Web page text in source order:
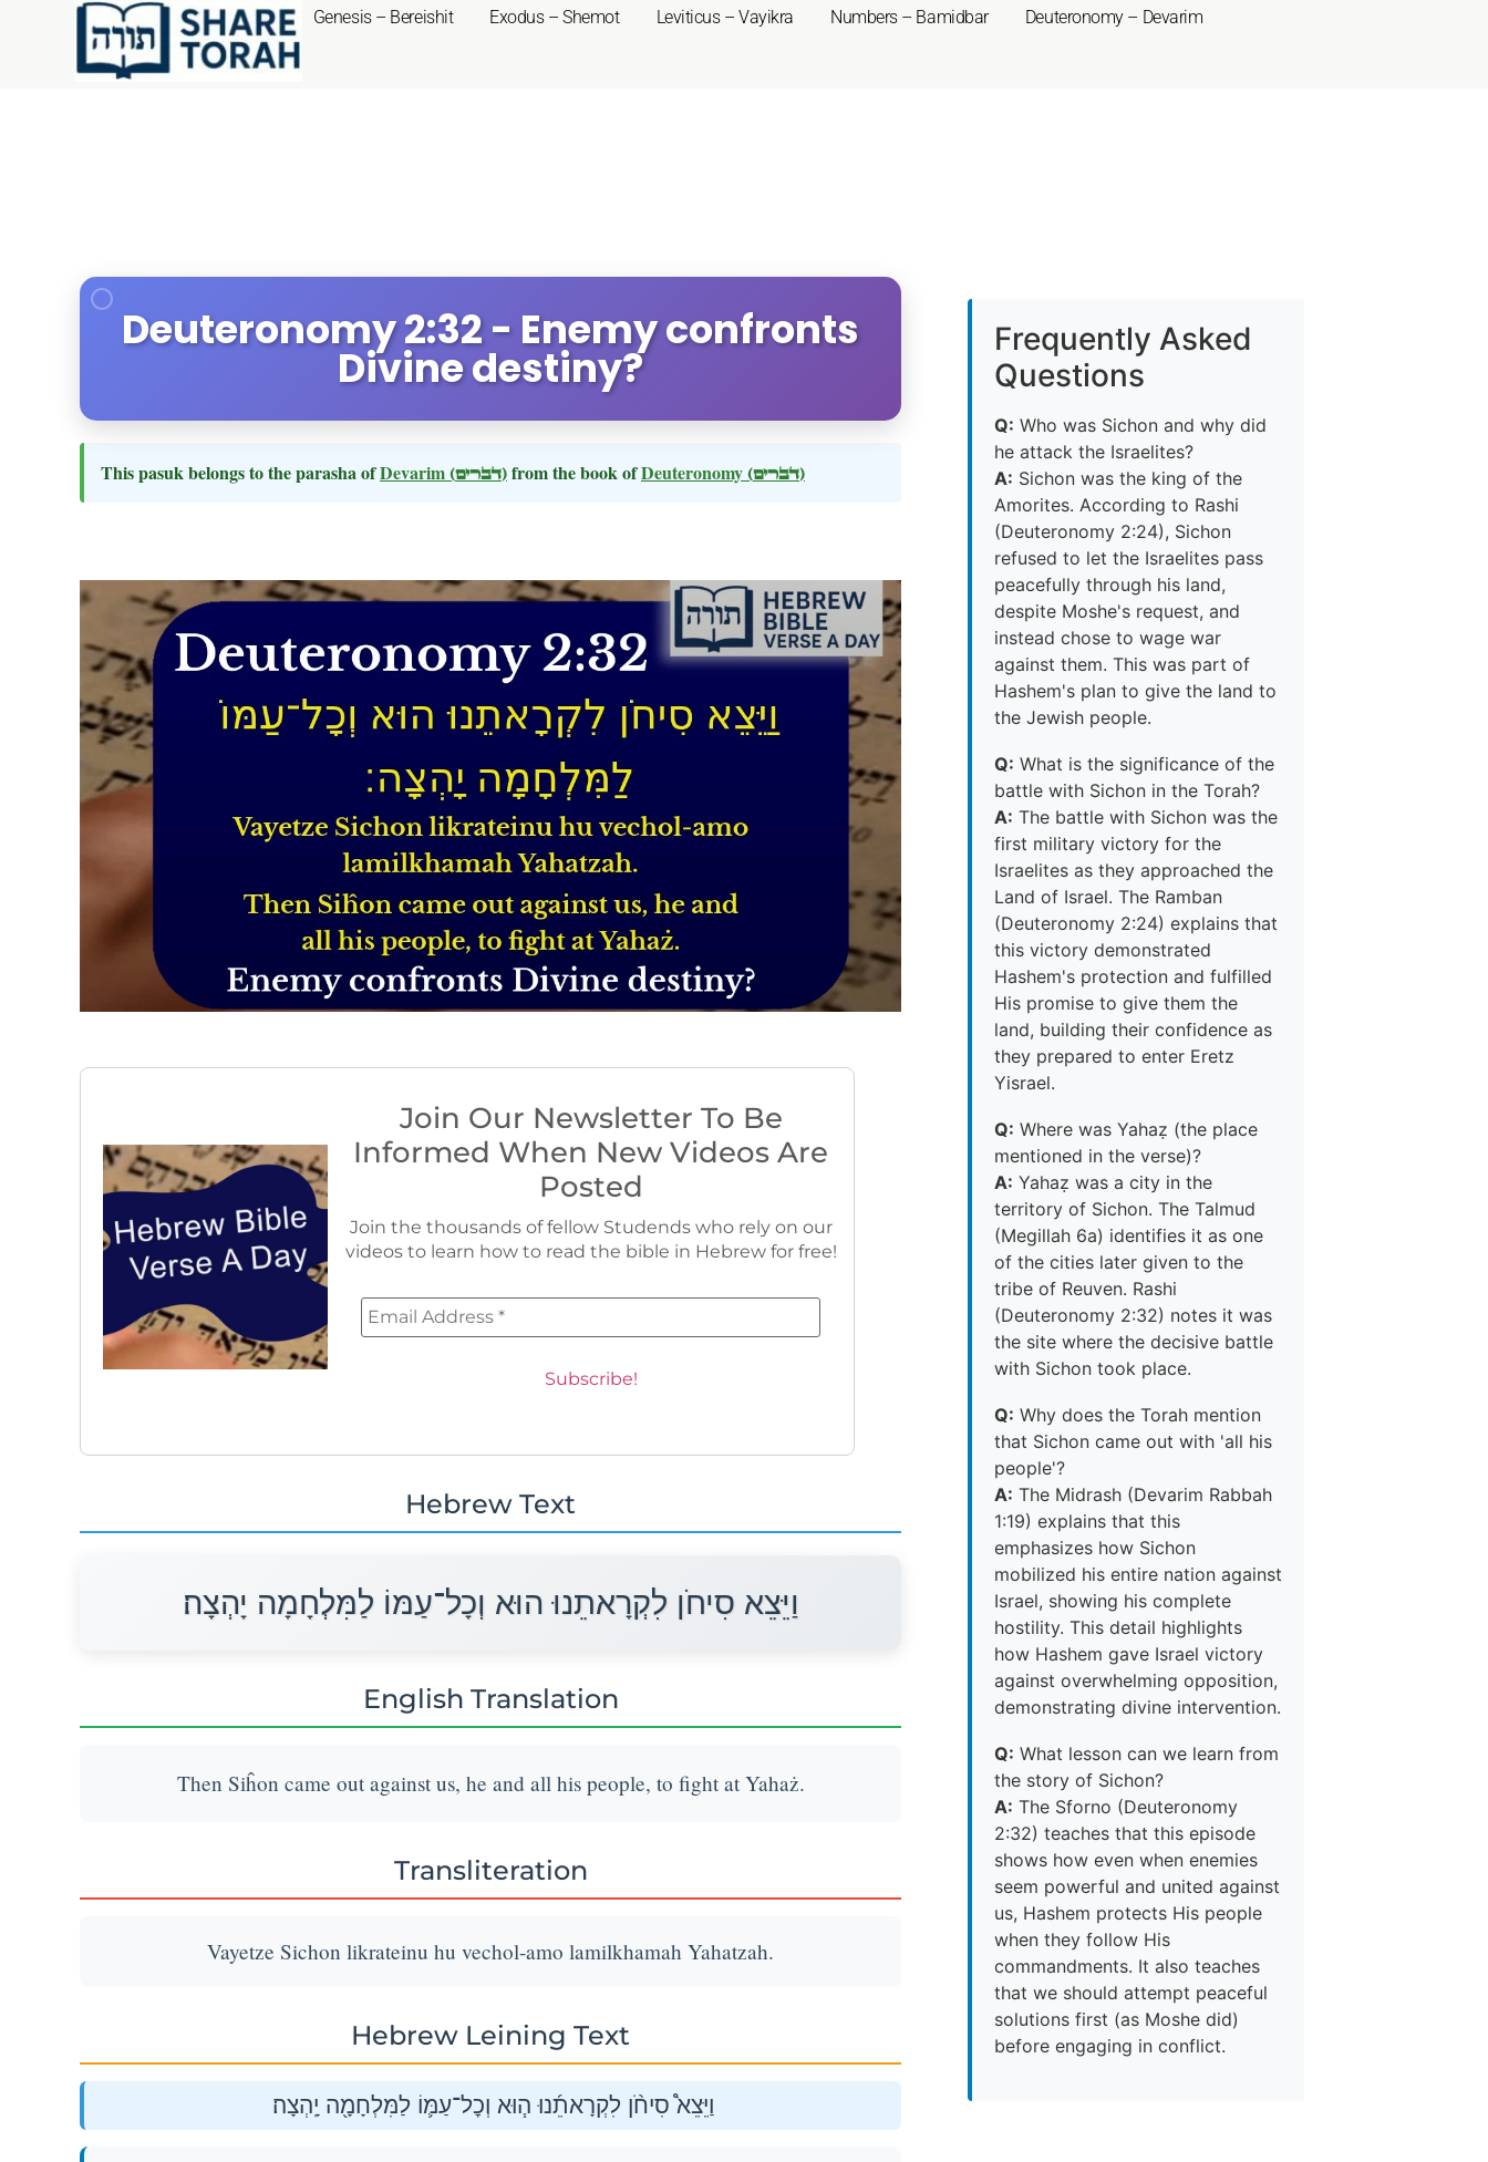
Genesis – Bereishit Exodus – Shemot Leviticus – Vayikra Numbers – Bamidbar Deuteronomy – Devarim
Deuteronomy 2:32 - Enemy confronts
Divine destiny?
This pasuk belongs to the parasha ofDevarim (דברים)from the book ofDeuteronomy (דברים)
Join Our Newsletter To Be
Informed When New Videos Are
Posted
Join the thousands of fellow Studends who rely on our
videos to learn how to read the bible in Hebrew for free!
Hebrew Text
וַיֵּצֵא סִיחֹן לִקְרָאתֵנוּ הוּא וְכָל־עַמּוֹ לַמִּלְחָמָה יָהְצָה׃
English Translation
Then Siĥon came out against us, he and all his people, to fight at Yahaż.
Transliteration
Vayetze Sichon likrateinu hu vechol-amo lamilkhamah Yahatzah.
Hebrew Leining Text
וַיֵּצֵא֩ סִיחֹ֨ן לִקְרָאתֵ֜נוּ ה֧וּא וְכׇל־עַמּ֛וֹ לַמִּלְחָמָ֖ה יָֽהְצָה׃
Frequently Asked
Questions
Q: Who was Sichon and why did
he attack the Israelites?
A: Sichon was the king of the
Amorites. According to Rashi
(Deuteronomy 2:24), Sichon
refused to let the Israelites pass
peacefully through his land,
despite Moshe's request, and
instead chose to wage war
against them. This was part of
Hashem's plan to give the land to
the Jewish people.
Q: What is the significance of the
battle with Sichon in the Torah?
A: The battle with Sichon was the
first military victory for the
Israelites as they approached the
Land of Israel. The Ramban
(Deuteronomy 2:24) explains that
this victory demonstrated
Hashem's protection and fulfilled
His promise to give them the
land, building their confidence as
they prepared to enter Eretz
Yisrael.
Q: Where was Yahaẓ (the place
mentioned in the verse)?
A: Yahaẓ was a city in the
territory of Sichon. The Talmud
(Megillah 6a) identifies it as one
of the cities later given to the
tribe of Reuven. Rashi
(Deuteronomy 2:32) notes it was
the site where the decisive battle
with Sichon took place.
Q: Why does the Torah mention
that Sichon came out with 'all his
people'?
A: The Midrash (Devarim Rabbah
1:19) explains that this
emphasizes how Sichon
mobilized his entire nation against
Israel, showing his complete
hostility. This detail highlights
how Hashem gave Israel victory
against overwhelming opposition,
demonstrating divine intervention.
Q: What lesson can we learn from
the story of Sichon?
A: The Sforno (Deuteronomy
2:32) teaches that this episode
shows how even when enemies
seem powerful and united against
us, Hashem protects His people
when they follow His
commandments. It also teaches
that we should attempt peaceful
solutions first (as Moshe did)
before engaging in conflict.